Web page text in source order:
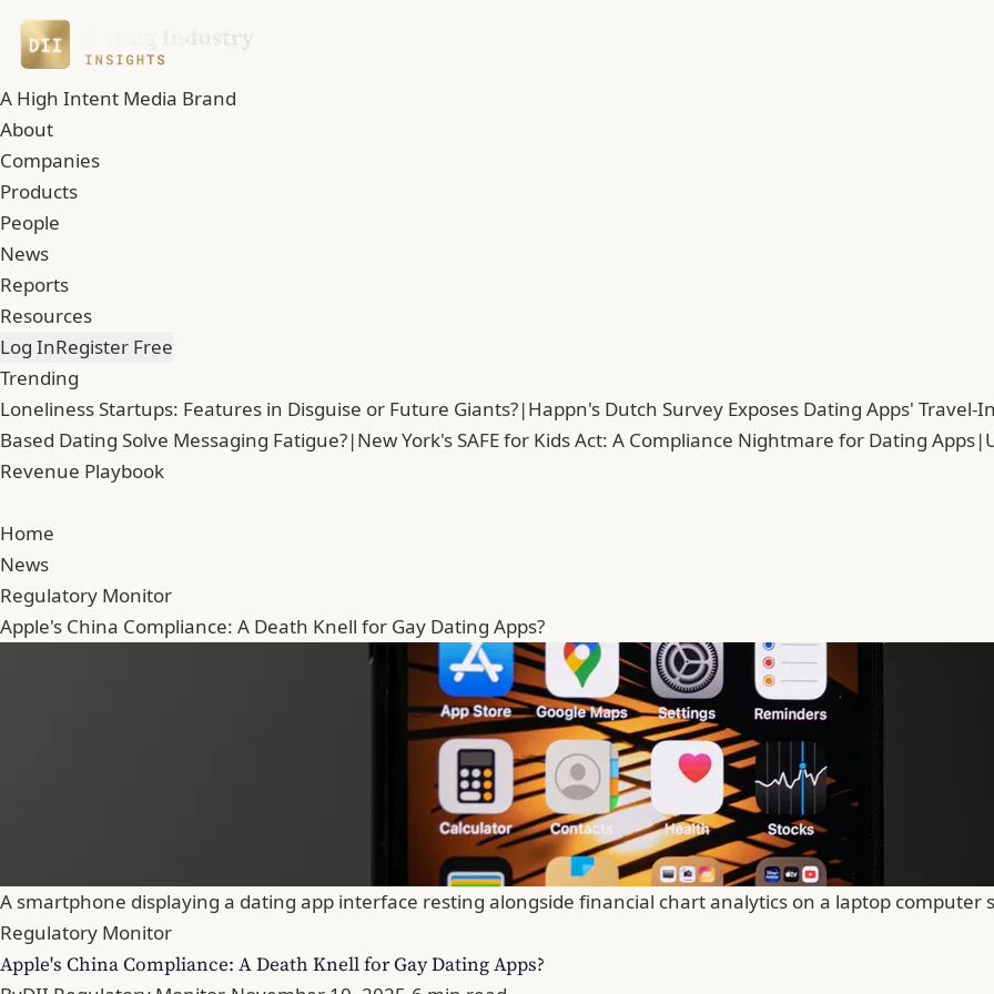
A High Intent Media Brand
About
Companies
Products
People
News
Reports
Resources
Log InRegister Free
Trending
Loneliness Startups: Features in Disguise or Future Giants?|Happn's Dutch Survey Exposes Dating Apps' Travel-
Based Dating Solve Messaging Fatigue?|New York's SAFE for Kids Act: A Compliance Nightmare for Dating Apps|
Revenue Playbook
Home
News
Regulatory Monitor
Apple's China Compliance: A Death Knell for Gay Dating Apps?
A smartphone displaying a dating app interface resting alongside financial chart analytics on a laptop computer
Regulatory Monitor
Apple's China Compliance: A Death Knell for Gay Dating Apps?